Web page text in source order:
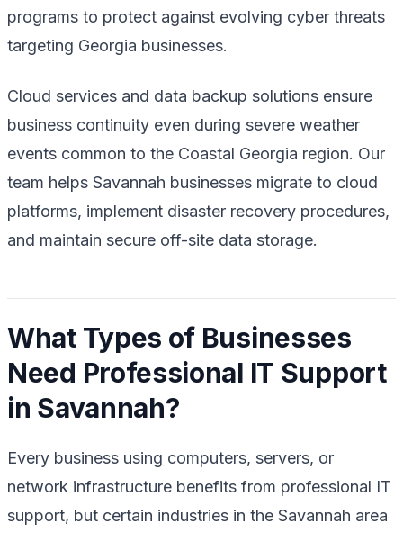
programs to protect against evolving cyber threats
targeting Georgia businesses.
Cloud services and data backup solutions ensure
business continuity even during severe weather
events common to the Coastal Georgia region. Our
team helps Savannah businesses migrate to cloud
platforms, implement disaster recovery procedures,
and maintain secure off-site data storage.
What Types of Businesses
Need Professional IT Support
in Savannah?
Every business using computers, servers, or
network infrastructure benefits from professional IT
support, but certain industries in the Savannah area